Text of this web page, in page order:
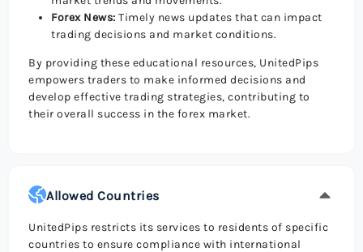
Forex News: Timely news updates that can impact
trading decisions and market conditions.
By providing these educational resources, UnitedPips
empowers traders to make informed decisions and
develop effective trading strategies, contributing to
their overall success in the forex market.
Allowed Countries
UnitedPips restricts its services to residents of specific
countries to ensure compliance with international